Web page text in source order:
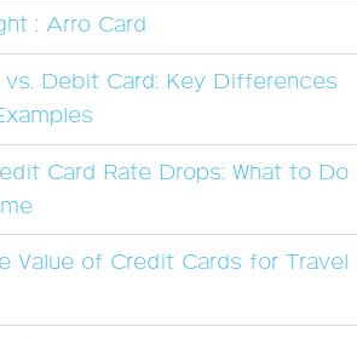
: Arro Card
vs. Debit Card: Key Differences
Card Rate Drops: What to Do
Value of Credit Cards for Travel